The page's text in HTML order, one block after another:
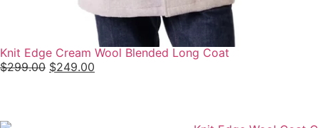
Knit Edge Cream Wool Blended Long Coat
$299.00 $249.00